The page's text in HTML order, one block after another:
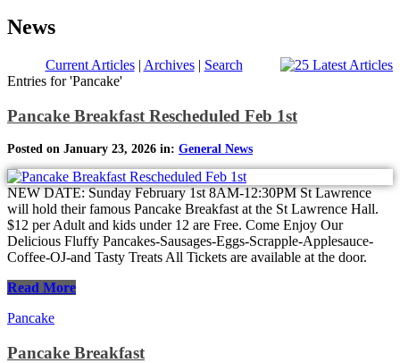
News
Current Articles| Archives| Search
Entries for 'Pancake'
Pancake Breakfast Rescheduled Feb 1st
Posted on January 23, 2026 in: General News
NEW DATE: Sunday February 1st 8AM-12:30PM St Lawrence
will hold their famous Pancake Breakfast at the St Lawrence Hall.
$12 per Adult and kids under 12 are Free. Come Enjoy Our
Delicious Fluffy Pancakes-Sausages-Eggs-Scrapple-Applesauce-
Coffee-OJ-and Tasty Treats All Tickets are available at the door.
Read More
Pancake
Pancake Breakfast